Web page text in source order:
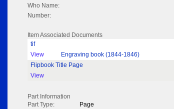
Who Name:
Number:
Item Associated Documents
tif
View
Engraving book (1844-1846)
Flipbook Title Page
View
Part Information
Part Type:
Page